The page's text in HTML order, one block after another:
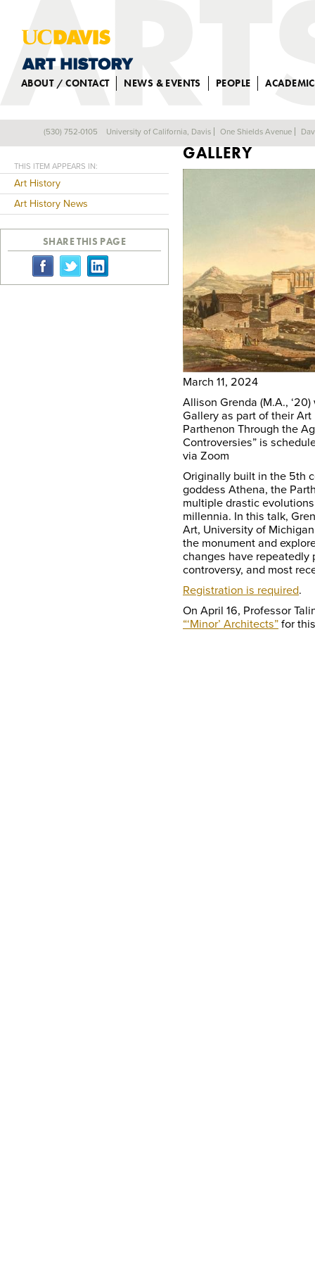
ABOUT / CONTACT NEWS & EVENTS PEOPLE
ALUM TO GIVE
GALLERY
March 11, 2024
Allison Grenda (M.A.,
Gallery as part of their
Parthenon Through the
Controversies” is
via Zoom
Originally built in the 5th
goddess Athena, the
multiple drastic
millennia. In this talk,
Art, University of
the monument and
changes have repeatedly
controversy, and most
Registration is required.
On April 16, Professor
“‘Minor’ Architects” for
THIS ITEM APPEARS IN:
Art History
Art History News
SHARE THIS PAGE
(530) 752-0105 University of California, Davis One Shields Avenue